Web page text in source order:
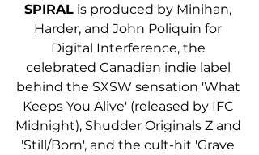
SPIRAL is produced by Minihan,
Harder, and John Poliquin for
Digital Interference, the
celebrated Canadian indie label
behind the SXSW sensation 'What
Keeps You Alive' (released by IFC
Midnight), Shudder Originals Z and
'Still/Born', and the cult-hit 'Grave